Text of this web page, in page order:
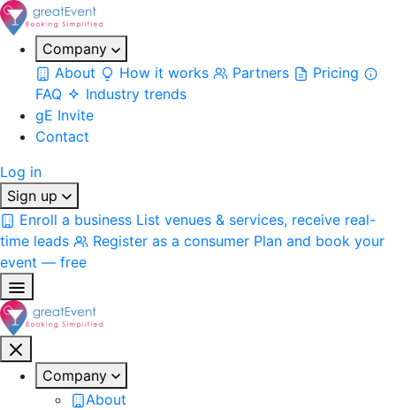
Company
About
How it works Partners
Pricing
FAQ
Industry trends
gE Invite
Contact
Log in
Sign up
Enroll a business List venues & services, receive real-
time leads
Register as a consumer Plan and book your
event — free
Company
About